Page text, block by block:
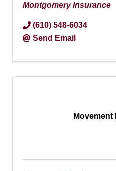
Montgomery Insurance
(610) 548-6034
Send Email
Movement